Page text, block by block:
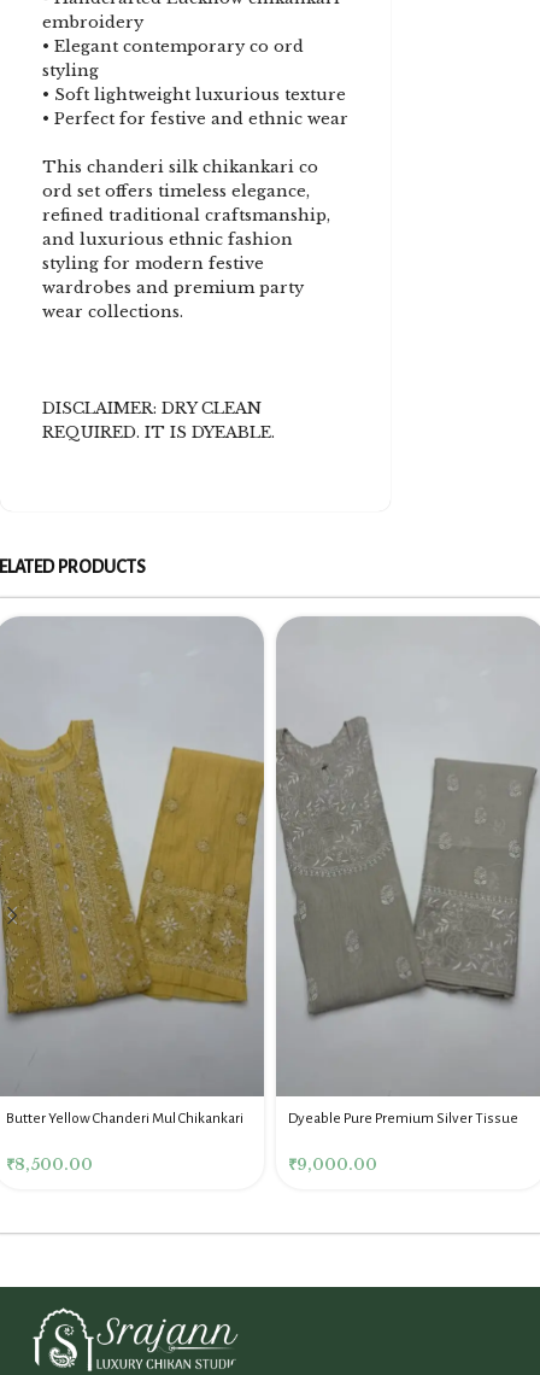
embroidery
• Elegant contemporary co ord
styling
• Soft lightweight luxurious texture
• Perfect for festive and ethnic wear
This chanderi silk chikankari co
ord set offers timeless elegance,
refined traditional craftsmanship,
and luxurious ethnic fashion
styling for modern festive
wardrobes and premium party
wear collections.
DISCLAIMER: DRY CLEAN
REQUIRED. IT IS DYEABLE.
PRODUCTS
Butter Yellow Chanderi Mul Chikankari
₹8,500.00
Dyeable Pure Premium Silver Tissue
₹9,000.00